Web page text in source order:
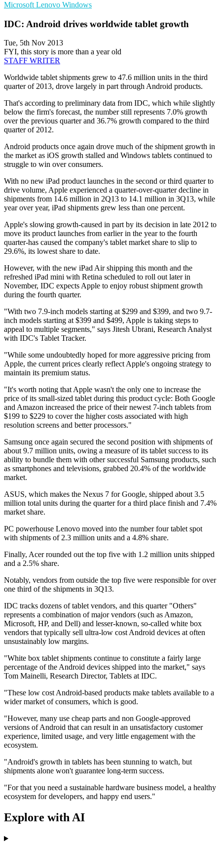
Microsoft Lenovo Windows
IDC: Android drives worldwide tablet growth
Tue, 5th Nov 2013
FYI, this story is more than a year old
STAFF WRITER
Worldwide tablet shipments grew to 47.6 million units in the third
quarter of 2013, drove largely in part through Android products.
That's according to preliminary data from IDC, which while slightly
below the firm's forecast, the number still represents 7.0% growth
over the previous quarter and 36.7% growth compared to the third
quarter of 2012.
Android products once again drove much of the shipment growth in
the market as iOS growth stalled and Windows tablets continued to
struggle to win over consumers.
With no new iPad product launches in the second or third quarter to
drive volume, Apple experienced a quarter-over-quarter decline in
shipments from 14.6 million in 2Q13 to 14.1 million in 3Q13, while
year over year, iPad shipments grew less than one percent.
Apple's slowing growth-caused in part by its decision in late 2012 to
move its product launches from earlier in the year to the fourth
quarter-has caused the company's tablet market share to slip to
29.6%, its lowest share to date.
However, with the new iPad Air shipping this month and the
refreshed iPad mini with Retina scheduled to roll out later in
November, IDC expects Apple to enjoy robust shipment growth
during the fourth quarter.
"With two 7.9-inch models starting at $299 and $399, and two 9.7-
inch models starting at $399 and $499, Apple is taking steps to
appeal to multiple segments," says Jitesh Ubrani, Research Analyst
with IDC's Tablet Tracker.
"While some undoubtedly hoped for more aggressive pricing from
Apple, the current prices clearly reflect Apple's ongoing strategy to
maintain its premium status.
"It's worth noting that Apple wasn't the only one to increase the
price of its small-sized tablet during this product cycle: Both Google
and Amazon increased the price of their newest 7-inch tablets from
$199 to $229 to cover the higher costs associated with high
resolution screens and better processors."
Samsung once again secured the second position with shipments of
about 9.7 million units, owing a measure of its tablet success to its
ability to bundle them with other successful Samsung products, such
as smartphones and televisions, grabbed 20.4% of the worldwide
market.
ASUS, which makes the Nexus 7 for Google, shipped about 3.5
million total units during the quarter for a third place finish and 7.4%
market share.
PC powerhouse Lenovo moved into the number four tablet spot
with shipments of 2.3 million units and a 4.8% share.
Finally, Acer rounded out the top five with 1.2 million units shipped
and a 2.5% share.
Notably, vendors from outside the top five were responsible for over
one third of the shipments in 3Q13.
IDC tracks dozens of tablet vendors, and this quarter "Others"
represents a combination of major vendors (such as Amazon,
Microsoft, HP, and Dell) and lesser-known, so-called white box
vendors that typically sell ultra-low cost Android devices at often
unsustainably low margins.
"White box tablet shipments continue to constitute a fairly large
percentage of the Android devices shipped into the market," says
Tom Mainelli, Research Director, Tablets at IDC.
"These low cost Android-based products make tablets available to a
wider market of consumers, which is good.
"However, many use cheap parts and non Google-approved
versions of Android that can result in an unsatisfactory customer
experience, limited usage, and very little engagement with the
ecosystem.
"Android's growth in tablets has been stunning to watch, but
shipments alone won't guarantee long-term success.
"For that you need a sustainable hardware business model, a healthy
ecosystem for developers, and happy end users."
Explore with AI